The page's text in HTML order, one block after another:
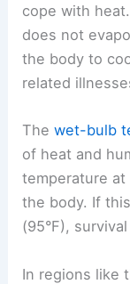
cope with
does not
the body to
related
Thewet-bulb
of heat and
temperature
the body. If
(95°F),
In regions like